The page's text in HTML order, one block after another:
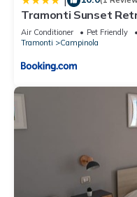
Tramonti Sunset
Air Conditioner Pet Friendly
Tramonti
Campinola